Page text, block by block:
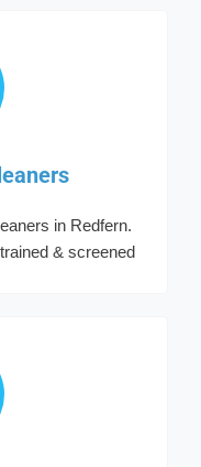
in Redfern.
& screened